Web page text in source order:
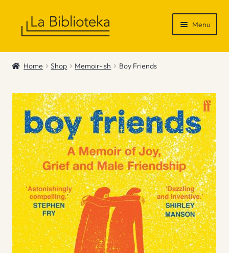
Menu
Shop
News & Recommendations
Info
Contact
Home Shop Memoir-ish Boy Friends